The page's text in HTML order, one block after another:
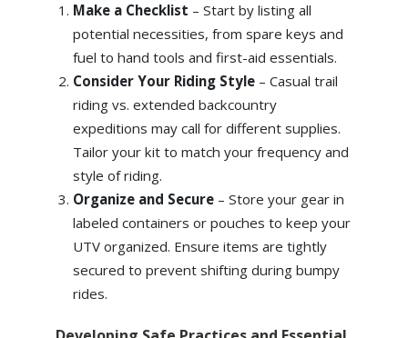
Make a Checklist – Start by listing all
potential necessities, from spare keys and
fuel to hand tools and first-aid essentials.
Consider Your Riding Style– Casual trail
riding vs. extended backcountry
expeditions may call for different supplies.
Tailor your kit to match your frequency and
style of riding.
Organize and Secure– Store your gear in
labeled containers or pouches to keep your
UTV organized. Ensure items are tightly
secured to prevent shifting during bumpy
rides.